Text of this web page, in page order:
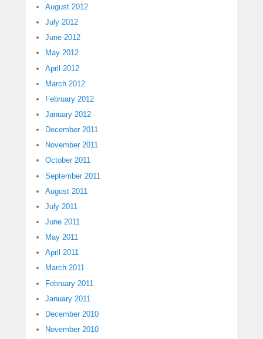
August 2012
July 2012
June 2012
May 2012
April 2012
March 2012
February 2012
January 2012
December 2011
November 2011
October 2011
September 2011
August 2011
July 2011
June 2011
May 2011
April 2011
March 2011
February 2011
January 2011
December 2010
November 2010